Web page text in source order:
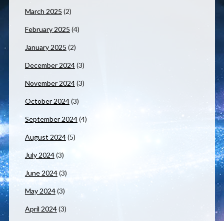
March 2025 (2)
February 2025 (4)
January 2025 (2)
December 2024(3)
November 2024(3)
October 2024(3)
September 2024(4)
August 2024(5)
July 2024(3)
June 2024(3)
May 2024(3)
April 2024(3)